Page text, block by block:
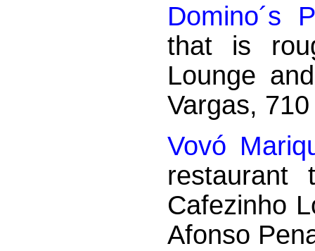
Domino´s
that is
Lounge
Vargas, 710
Vovó
restaurant
Cafezinho
Afonso